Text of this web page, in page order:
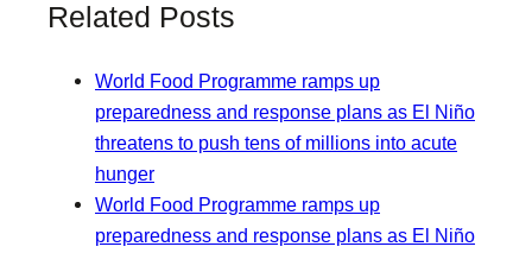
Related Posts
World Food Programme ramps up
preparedness and response plans as El Niño
threatens to push tens of millions into acute
hunger
World Food Programme ramps up
preparedness and response plans as El Niño